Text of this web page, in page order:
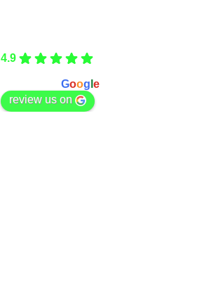
4.9
Goog e
review us on